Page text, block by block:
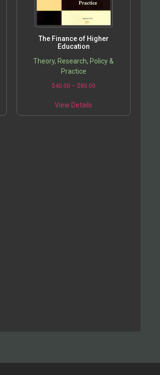
The Finance of Higher
Education
Theory, Research, Policy &
Practice
$40.00 – $80.00
View Details